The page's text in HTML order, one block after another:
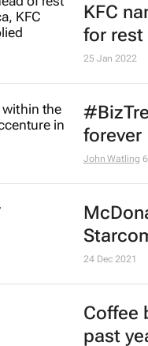
KFC
for rest
25 Jan 2022
forever
John Watling
24 Dec 2021
Coffee
past